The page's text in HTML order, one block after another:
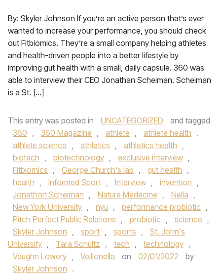
By: Skyler Johnson If you’re an active person that’s ever
wanted to increase your performance, you should check
out Fitbiomics. They’re a small company helping athletes
and health-driven people into a better lifestyle by
improving gut health with a small, daily capsule. 360 was
able to interview their CEO Jonathan Scheiman. Scheiman
is a St. […]
This entry was posted in UNCATEGORIZED
and tagged
360 , 360 Magazine , athlete , athlete health ,
athlete science , athletics , athletics health ,
biotech , biotechnology , exclusive interview ,
Fitbiomics , George Church's lab , gut health ,
health , Informed Sport , Interview , invention ,
Jonathon Scheiman , Nature Medecine , Nella ,
New York University , nyu , performance probiotic ,
Pitch Perfect Public Relations , probiotic , science ,
Skyler Johnson , sport , sports ,
St. John's
University , Tara Schultz , tech , technology ,
Vaughn Lowery , Veillonella on 02/01/2022
by
Skyler Johnson .